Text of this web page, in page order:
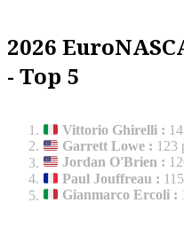
2026
- Top 5
Vittorio Ghirelli :
Garrett Lowe : 123
Jordan O'Brien :
Paul Jouffreau :
Gianmarco Ercoli :